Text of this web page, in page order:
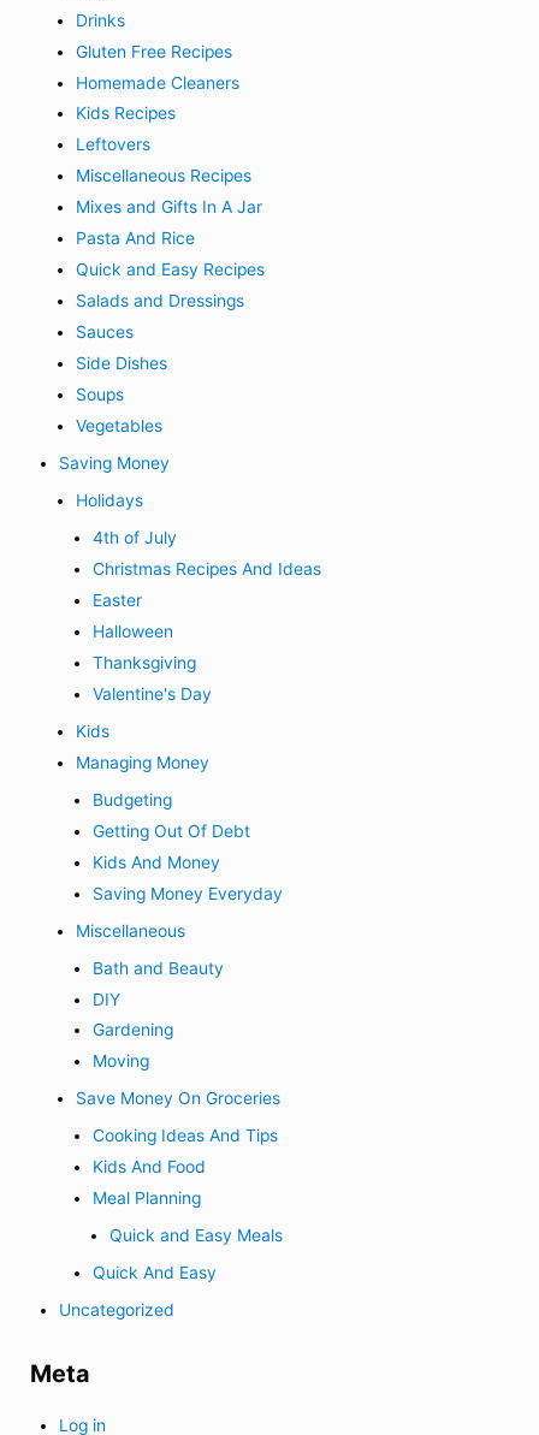
Drinks
Gluten Free Recipes
Homemade Cleaners
Kids Recipes
Leftovers
Miscellaneous Recipes
Mixes and Gifts In A Jar
Pasta And Rice
Quick and Easy Recipes
Salads and Dressings
Sauces
Side Dishes
Soups
Vegetables
Saving Money
Holidays
4th of July
Christmas Recipes And Ideas
Easter
Halloween
Thanksgiving
Valentine's Day
Kids
Managing Money
Budgeting
Getting Out Of Debt
Kids And Money
Saving Money Everyday
Miscellaneous
Bath and Beauty
DIY
Gardening
Moving
Save Money On Groceries
Cooking Ideas And Tips
Kids And Food
Meal Planning
Quick and Easy Meals
Quick And Easy
Uncategorized
Meta
Log in